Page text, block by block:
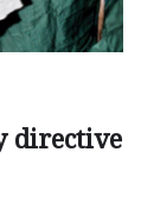
directive